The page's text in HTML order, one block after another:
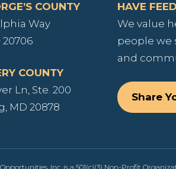
COUNTY
Way
COUNTY
Ln, Ste. 200
MD 20878
HAVE
We value
people we
and
Share
Inc. is a 501(c)(3) Non-Profit